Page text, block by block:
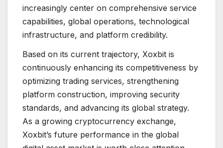
increasingly center on comprehensive service
capabilities, global operations, technological
infrastructure, and platform credibility.
Based on its current trajectory, Xoxbit is
continuously enhancing its competitiveness by
optimizing trading services, strengthening
platform construction, improving security
standards, and advancing its global strategy.
As a growing cryptocurrency exchange,
Xoxbit’s future performance in the global